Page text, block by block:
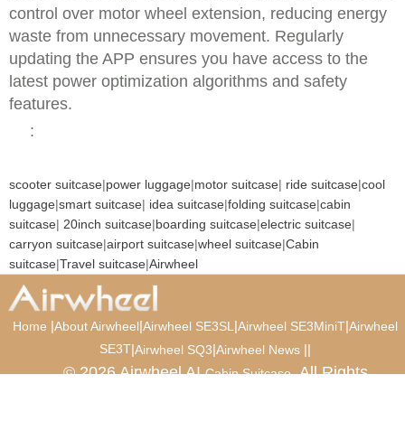
control over motor wheel extension, reducing energy
waste from unnecessary movement. Regularly
updating the APP ensures you have access to the
latest power optimization algorithms and safety
features.
:
scooter suitcase|power luggage|motor suitcase| ride suitcase|cool
luggage|smart suitcase| idea suitcase|folding suitcase|cabin
suitcase| 20inch suitcase|boarding suitcase|electric suitcase|
carryon suitcase|airport suitcase|wheel suitcase|Cabin
suitcase|Travel suitcase|Airwheel
Home |About Airwheel|Airwheel SE3SL |Airwheel SE3MiniT|Airwheel
SE3T|Airwheel SQ3|Airwheel News ||
© 2026 Airwheel AICabin Suitcase. All Rights